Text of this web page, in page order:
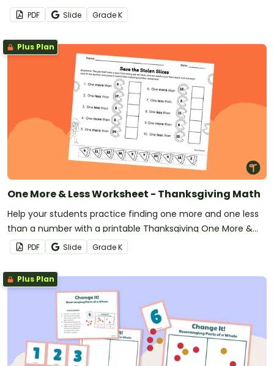
decide if they can be shared evenly.
PDF Slide GradeK
Plus Plan
One More & Less Worksheet - Thanksgiving Math
Help your students practice finding one more and one less
than a number with a printable Thanksgiving One More &
Less worksheet.
PDF Slide GradeK
Plus Plan